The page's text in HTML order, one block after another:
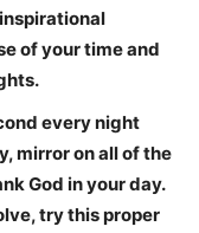
of your time and
every night
mirror on all of the
God in your day.
try this proper